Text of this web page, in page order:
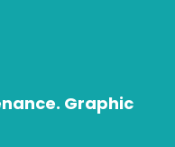
Graphic